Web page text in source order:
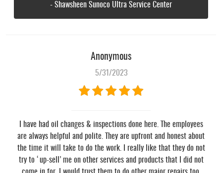
- Shawsheen Sunoco Ultra Service Center
Anonymous
5/31/2023
I have had oil changes & inspections done here. The employees
are always helpful and polite. They are upfront and honest about
the time it will take to do the work. I really like that they do not
try to ‘up-sell’ me on other services and products that I did not